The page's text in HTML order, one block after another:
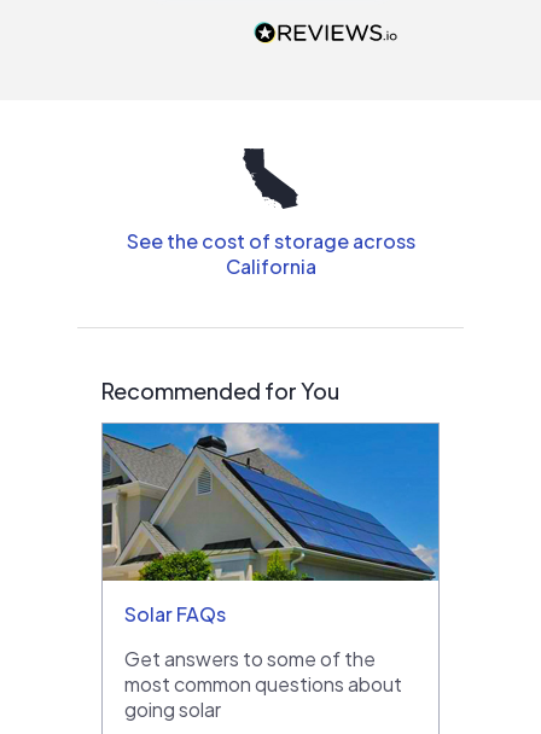
people that are
See the cost of storage across
California
Recommended for You
Solar FAQs
Get answers to some of the
most common questions about
going solar